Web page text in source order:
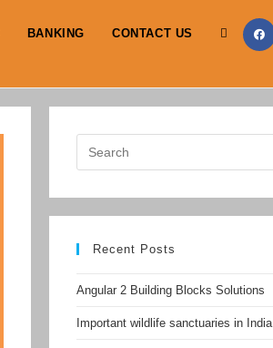
BANKING CONTACT US TOGGLE
SEARCH
Recent Posts
Angular 2 Building Blocks Solutions
Important wildlife sanctuaries in India